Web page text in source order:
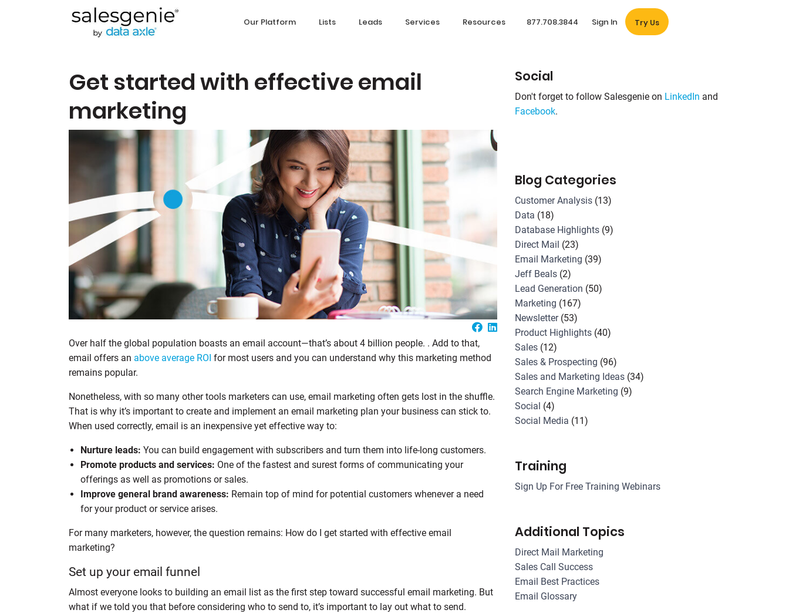
Our Platform Lists Leads Services Resources 877.708.3844 Sign In Try Us
Get started with effective email
marketing
Over half the global population boasts an email account—that’s about 4 billion people. . Add to that,
email offers an above average ROI for most users and you can understand why this marketing method
remains popular.
Nonetheless, with so many other tools marketers can use, email marketing often gets lost in the shuffle.
That is why it’s important to create and implement an email marketing plan your business can stick to.
When used correctly, email is an inexpensive yet effective way to:
Nurture leads: You can build engagement with subscribers and turn them into life-long customers.
Promote products and services: One of the fastest and surest forms of communicating your
offerings as well as promotions or sales.
Improve general brand awareness: Remain top of mind for potential customers whenever a need
for your product or service arises.
For many marketers, however, the question remains: How do I get started with effective email
marketing?
Set up your email funnel
Almost everyone looks to building an email list as the first step toward successful email marketing. But
what if we told you that before considering who to send to, it’s important to lay out what to send.
Social
Don't forget to follow Salesgenie on LinkedIn and
Facebook.
Blog Categories
Customer Analysis (13)
Data (18)
Database Highlights (9)
Direct Mail (23)
Email Marketing (39)
Jeff Beals (2)
Lead Generation (50)
Marketing (167)
Newsletter(53)
Product Highlights (40)
Sales (12)
Sales & Prospecting (96)
Sales and Marketing Ideas (34)
Search Engine Marketing (9)
Social (4)
Social Media (11)
Training
Sign Up For Free Training Webinars
Additional Topics
Direct Mail Marketing
Sales Call Success
Email Best Practices
Email Glossary